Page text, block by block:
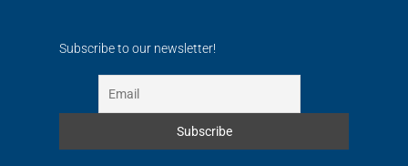
Subscribe to our newsletter!